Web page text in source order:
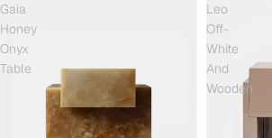
Gaia
Honey
Onyx
Table
Leo
Off-
White
And
Wooden